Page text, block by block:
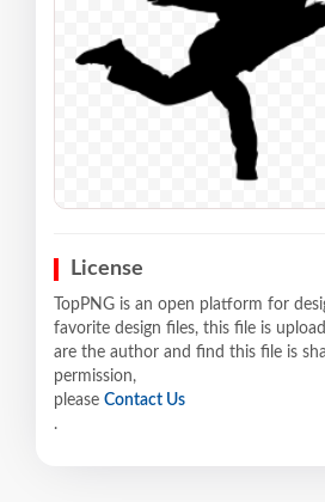
License
TopPNG is an open platform for
favorite design files, this file is
are the author and find this file is
permission,
please Contact Us
.